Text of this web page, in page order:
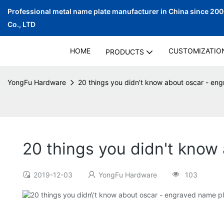
Professional metal name plate manufacturer in China since
Co., LTD
HOME PRODUCTS
YongFu Hardware 20 things you didn't know about oscar -
20 things you didn't
2019-12-03 YongFu Hardware 103